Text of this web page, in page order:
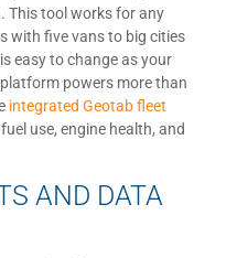
This tool works for any
with five vans to big cities
easy to change as your
powers more than
integrated Geotab fleet
use, engine health, and
AND DATA